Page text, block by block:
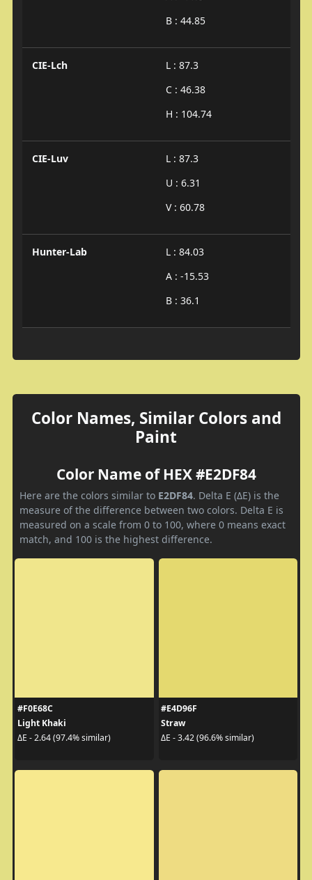
B : 44.85
CIE-Lch
L : 87.3
C : 46.38
H : 104.74
CIE-Luv
L : 87.3
U : 6.31
V : 60.78
Hunter-Lab
L : 84.03
A : -15.53
B : 36.1
Color Names, Similar Colors and
Paint
Color Name of HEX #E2DF84
Here are the colors similar to E2DF84. Delta E (ΔE) is the
measure of the difference between two colors. Delta E is
measured on a scale from 0 to 100, where 0 means exact
match, and 100 is the highest difference.
#F0E68C
Light Khaki
ΔE - 2.64 (97.4% similar)
#E4D96F
Straw
ΔE - 3.42 (96.6% similar)